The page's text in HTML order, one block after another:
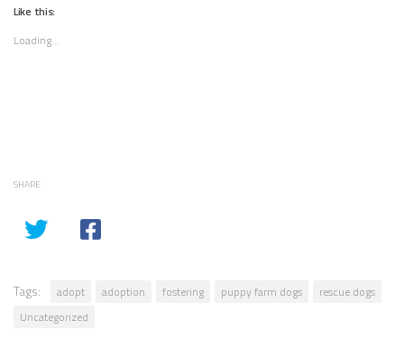
Like this:
Loading...
SHARE
Tags: adopt adoption fostering puppy farm dogs
rescue dogs
Uncategorized